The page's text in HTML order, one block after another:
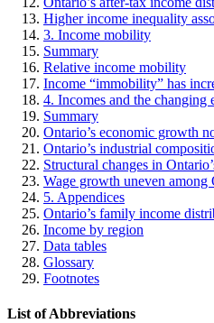
Higher income inequality
3. Income mobility
Summary
Relative income mobility
Income “immobility” has
4. Incomes and the changing
Summary
Ontario’s economic growth
Ontario’s industrial
Structural changes in
Wage growth uneven among
5. Appendices
Ontario’s family income
Income by region
Data tables
Glossary
Footnotes
List of Abbreviations